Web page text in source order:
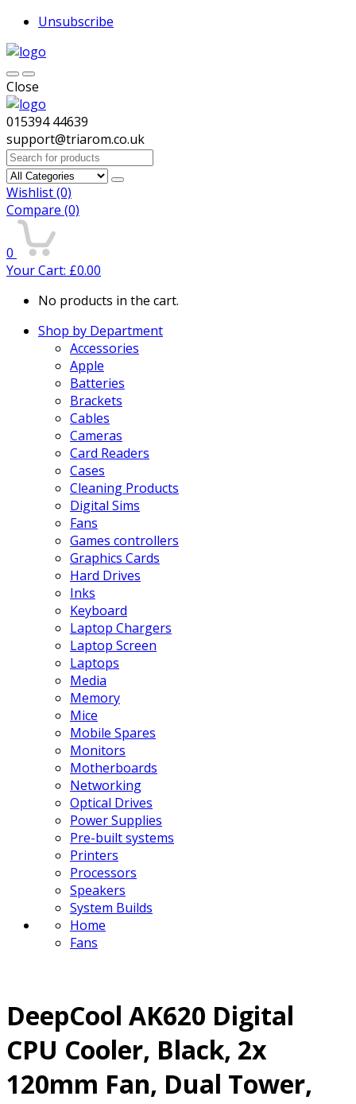
Unsubscribe
Close
015394 44639
support@triarom.co.uk
Search
for:
Wishlist(0)
Compare (0)
0
Your Cart: £0.00
No products in the cart.
Shop by Department
Accessories
Apple
Batteries
Brackets
Cables
Cameras
Card Readers
Cases
Cleaning Products
Digital Sims
Fans
Games controllers
Graphics Cards
Hard Drives
Inks
Keyboard
Laptop Chargers
Laptop Screen
Laptops
Media
Memory
Mice
Mobile Spares
Monitors
Motherboards
Networking
Optical Drives
Power Supplies
Pre-built systems
Printers
Processors
Speakers
System Builds
Home
Fans
DeepCool AK620 Digital
CPU Cooler, Black, 2x
120mm Fan, Dual Tower,